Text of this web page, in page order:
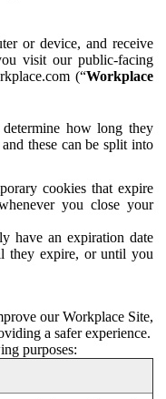
or device, and receive
visit our public-facing
(“Workplace
how long they
these can be split into
cookies that expire
you close your
have an expiration date
they expire, or until you
our Workplace Site,
a safer experience.
purposes: